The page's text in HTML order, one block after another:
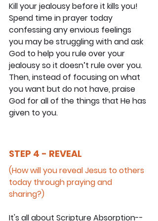
Kill your jealousy before it kills you!
Spend time in prayer today
confessing any envious feelings
you may be struggling with and ask
God to help you rule over your
jealousy so it doesn’t rule over you.
Then, instead of focusing on what
you want but do not have, praise
God for all of the things that He has
given to you.
STEP 4 - REVEAL
(How will you reveal Jesus to others
today through praying and
sharing?)
It's all about Scripture Absorption--